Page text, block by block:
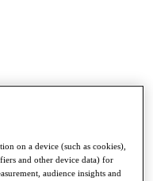
on a device (such as cookies),
and other device data) for
audience insights and